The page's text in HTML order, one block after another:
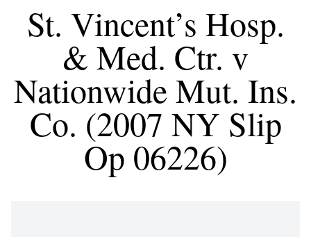
St. Vincent’s Hosp.
& Med. Ctr. v
Nationwide Mut. Ins.
Co. (2007 NY Slip
Op 06226)